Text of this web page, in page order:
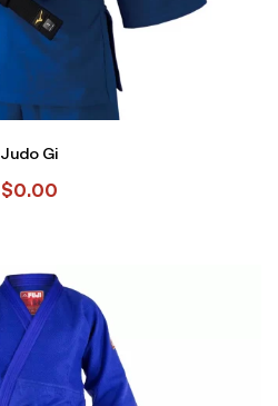
Judo Gi
$0.00